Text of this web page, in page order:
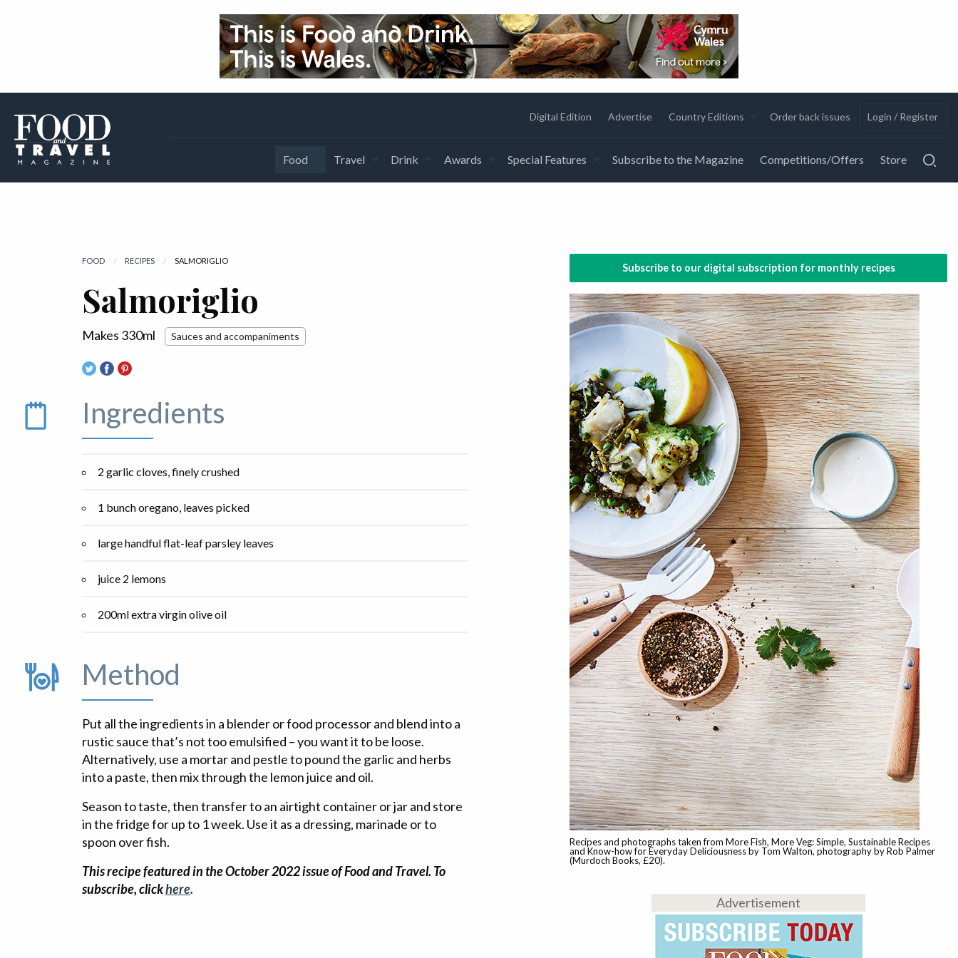
Digital Edition Advertise Country Editions Order back issues Login / Register
Food Travel Drink Awards Special Features Subscribe to the Magazine Competitions/Offers Store
FOOD RECIPES CURRENT:
SALMORIGLIO
Salmoriglio
Makes 330ml Sauces and accompaniments
Ingredients
2 garlic cloves, finely crushed
1 bunch oregano, leaves picked
large handful flat-leaf parsley leaves
juice 2 lemons
200ml extra virgin olive oil
Method
Put all the ingredients in a blender or food processor and blend into a
rustic sauce that’s not too emulsified – you want it to be loose.
Alternatively, use a mortar and pestle to pound the garlic and herbs
into a paste, then mix through the lemon juice and oil.
Season to taste, then transfer to an airtight container or jar and store
in the fridge for up to 1 week. Use it as a dressing, marinade or to
spoon over fish.
This recipe featured in the October 2022 issue of Food and Travel. To
subscribe, clickhere.
Subscribe to our digital subscription for monthly recipes
Recipes and photographs taken from More Fish, More Veg: Simple, Sustainable Recipes
and Know-how for Everyday Deliciousness by Tom Walton, photography by Rob Palmer
(Murdoch Books, £20).
Advertisement